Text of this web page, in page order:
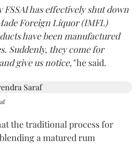
FSSAI has effectively shut down
Foreign Liquor (IMFL)
have been manufactured
Suddenly, they come for
give us notice,"he said.
the traditional process for
a matured rum